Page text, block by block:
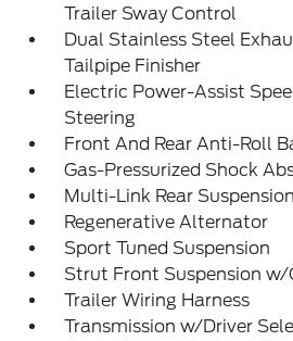
Trailer Sway Control
Dual Stainless Steel
Tailpipe Finisher
Electric Power-Assist
Steering
Front And Rear Anti-Roll
Gas-Pressurized Shock
Multi-Link Rear
Regenerative Alternator
Sport Tuned Suspension
Strut Front Suspension w/
Trailer Wiring Harness
Transmission w/Driver